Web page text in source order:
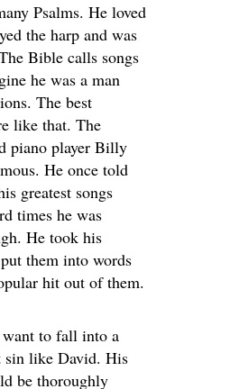
Psalms. He loved
the harp and was
Bible calls songs
he was a man
The best
like that. The
piano player Billy
He once told
greatest songs
times he was
He took his
them into words
hit out of them.
to fall into a
sin like David. His
be thoroughly